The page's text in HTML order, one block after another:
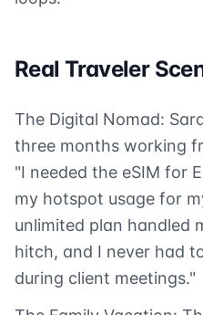
Real Traveler
The Digital Nomad:
three months working
"I needed the eSIM for
my hotspot usage for
unlimited plan handled
hitch, and I never had
during client meetings."